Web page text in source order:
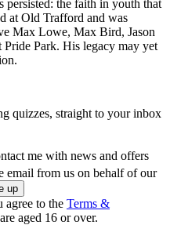
persisted: the faith in youth that
at Old Trafford and was
Max Lowe, Max Bird, Jason
Park. His legacy may yet
quizzes, straight to your inbox
me with news and offers
email from us on behalf of our
to the Terms &
aged 16 or over.